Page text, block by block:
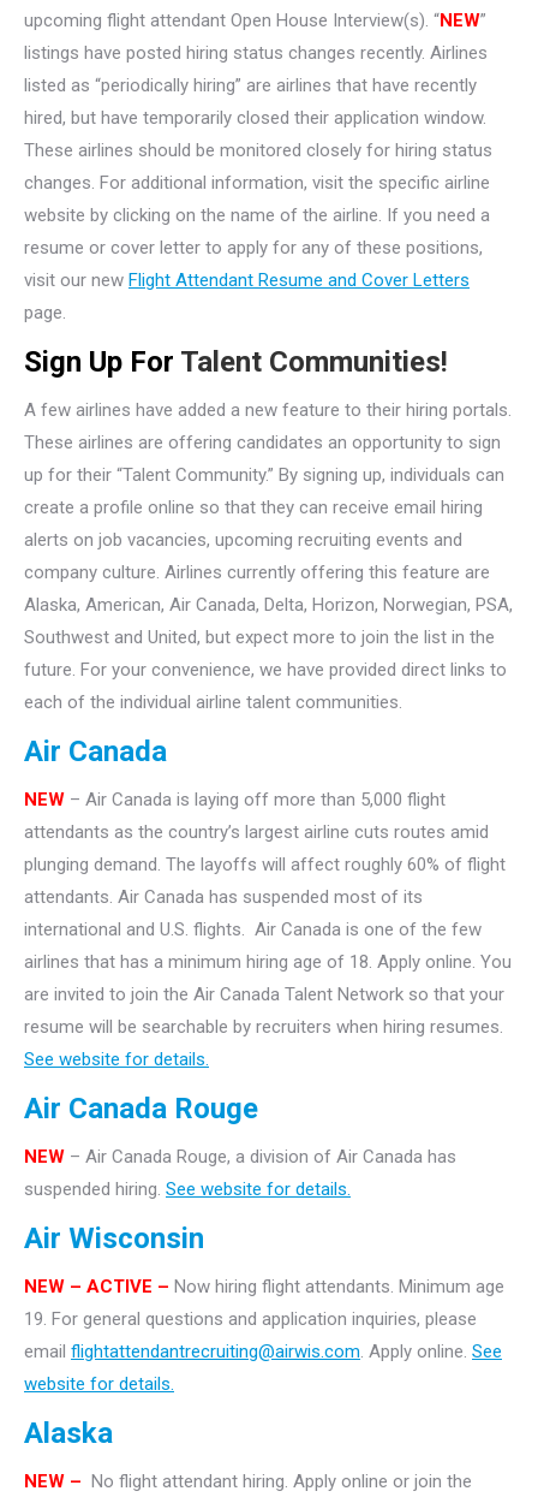
upcoming flight attendant Open House Interview(s). “NEW”
listings have posted hiring status changes recently. Airlines
listed as “periodically hiring” are airlines that have recently
hired, but have temporarily closed their application window.
These airlines should be monitored closely for hiring status
changes. For additional information, visit the specific airline
website by clicking on the name of the airline. If you need a
resume or cover letter to apply for any of these positions,
visit our new Flight Attendant Resume and Cover Letters
page.
Sign Up For Talent Communities!
A few airlines have added a new feature to their hiring portals.
These airlines are offering candidates an opportunity to sign
up for their “Talent Community.” By signing up, individuals can
create a profile online so that they can receive email hiring
alerts on job vacancies, upcoming recruiting events and
company culture. Airlines currently offering this feature are
Alaska, American, Air Canada, Delta, Horizon, Norwegian, PSA,
Southwest and United, but expect more to join the list in the
future. For your convenience, we have provided direct links to
each of the individual airline talent communities.
Air Canada
NEW – Air Canada is laying off more than 5,000 flight
attendants as the country’s largest airline cuts routes amid
plunging demand. The layoffs will affect roughly 60% of flight
attendants. Air Canada has suspended most of its
international and U.S. flights. Air Canada is one of the few
airlines that has a minimum hiring age of 18. Apply online. You
are invited to join the Air Canada Talent Network so that your
resume will be searchable by recruiters when hiring resumes.
See website for details.
Air Canada Rouge
NEW – Air Canada Rouge, a division of Air Canada has
suspended hiring. See website for details.
Air Wisconsin
NEW – ACTIVE – Now hiring flight attendants. Minimum age
19. For general questions and application inquiries, please
email flightattendantrecruiting@airwis.com. Apply online. See
website for details.
Alaska
NEW – No flight attendant hiring. Apply online or join the